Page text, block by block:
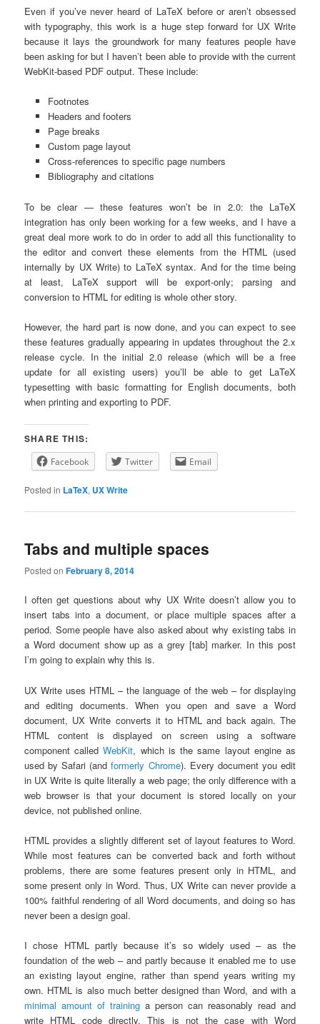
Even if you’ve never heard of LaTeX before or aren’t obsessed
with typography, this work is a huge step forward for UX Write
because it lays the groundwork for many features people have
been asking for but I haven’t been able to provide with the current
WebKit-based PDF output. These include:
Footnotes
Headers and footers
Page breaks
Custom page layout
Cross-references to specific page numbers
Bibliography and citations
To be clear — these features won’t be in 2.0: the LaTeX
integration has only been working for a few weeks, and I have a
great deal more work to do in order to add all this functionality to
the editor and convert these elements from the HTML (used
internally by UX Write) to LaTeX syntax. And for the time being
at least, LaTeX support will be export-only; parsing and
conversion to HTML for editing is whole other story.
However, the hard part is now done, and you can expect to see
these features gradually appearing in updates throughout the 2.x
release cycle. In the initial 2.0 release (which will be a free
update for all existing users) you’ll be able to get LaTeX
typesetting with basic formatting for English documents, both
when printing and exporting to PDF.
SHARE THIS:
Facebook Twitter Email
Posted in LaTeX, UX Write
Tabs and multiple spaces
Posted onFebruary 8, 2014
I often get questions about why UX Write doesn’t allow you to
insert tabs into a document, or place multiple spaces after a
period. Some people have also asked about why existing tabs in
a Word document show up as a grey [tab] marker. In this post
I’m going to explain why this is.
UX Write uses HTML – the language of the web – for displaying
and editing documents. When you open and save a Word
document, UX Write converts it to HTML and back again. The
HTML content is displayed on screen using a software
component calledWebKit, which is the same layout engine as
used by Safari (andformerly Chrome). Every document you edit
in UX Write is quite literally a web page; the only difference with a
web browser is that your document is stored locally on your
device, not published online.
HTML provides a slightly different set of layout features to Word.
While most features can be converted back and forth without
problems, there are some features present only in HTML, and
some present only in Word. Thus, UX Write can never provide a
100% faithful rendering of all Word documents, and doing so has
never been a design goal.
I chose HTML partly because it’s so widely used – as the
foundation of the web – and partly because it enabled me to use
an existing layout engine, rather than spend years writing my
own. HTML is also much better designed than Word, and with a
minimal amount of training a person can reasonably read and
write HTML code directly. This is not the case with Word